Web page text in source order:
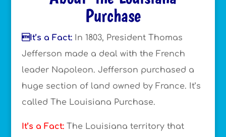
Purchase
It’s a Fact:In 1803, President Thomas
Jefferson made a deal with the French
leader Napoleon. Jefferson purchased a
huge section of land owned by France. It’s
called The Louisiana Purchase.
It’s a Fact:The Louisiana territory that